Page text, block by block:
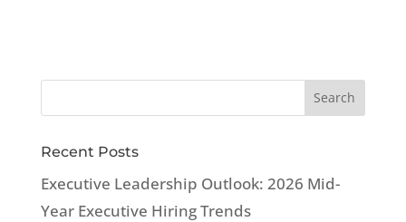
Recent Posts
Executive Leadership Outlook: 2026 Mid-
Year Executive Hiring Trends